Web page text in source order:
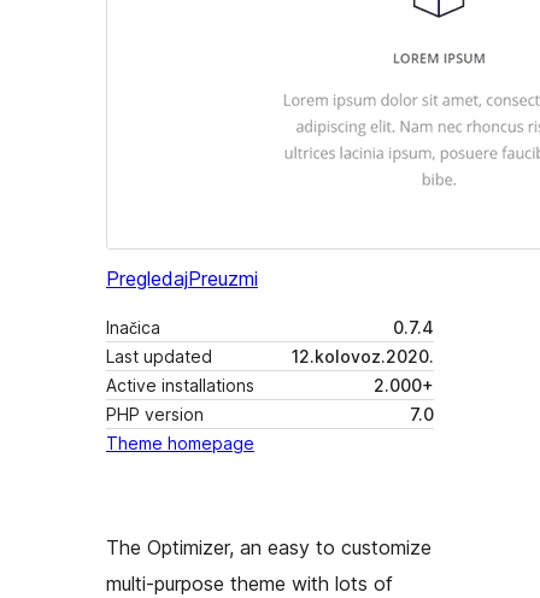
PregledajPreuzmi
Inačica
0.7.4
Last updated
12.kolovoz.2020.
Active installations
2.000+
PHP version
7.0
Theme homepage
The Optimizer, an easy to customize
multi-purpose theme with lots of